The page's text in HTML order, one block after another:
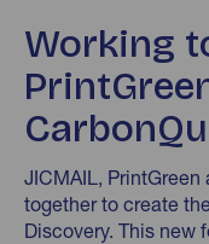
Working
JICMAIL,
together to create
Discovery. This new